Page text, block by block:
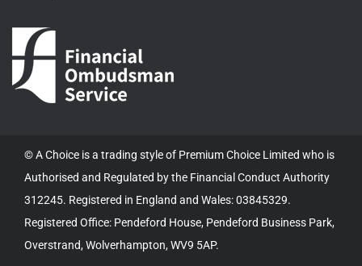
© A Choice is a trading style of Premium Choice Limited who is
Authorised and Regulated by the Financial Conduct Authority
312245. Registered in England and Wales: 03845329.
Registered Office: Pendeford House, Pendeford Business Park,
Overstrand, Wolverhampton, WV9 5AP.